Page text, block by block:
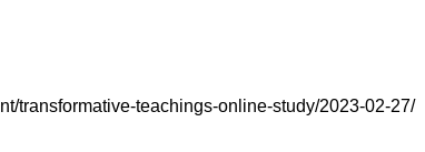
transformative-teachings-online-study/2023-02-27/